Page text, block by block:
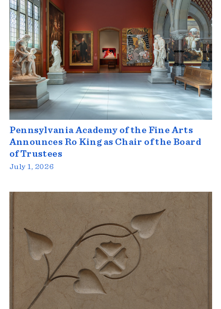
Pennsylvania Academy of the Fine Arts
Announces Ro King as Chair of the Board
of Trustees
July 1, 2026